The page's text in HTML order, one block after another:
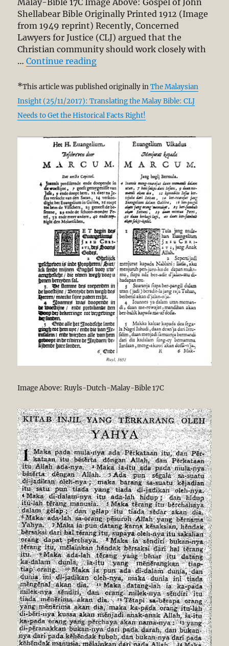
Report
Shellabear Bible Originally Printed 1912 (Image
from 1949 reprint) Recently, Concerned
Lawyers for Justice (CLJ) argued that the
Christian community should work closely with
…Continue reading“DBP Translating the Malay
*This article was published originally inThe Malaysian
Insight (25/11/2017): Translating the Malay Bible: CLJ
Needs to Get the Historical Facts Right!
Image Above: Ruyls-Dutch-Malay-Bible 17C